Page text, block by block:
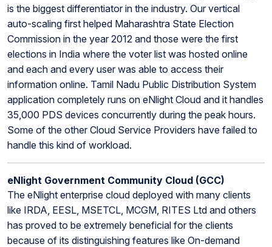
is the biggest differentiator in the industry. Our vertical
auto-scaling first helped Maharashtra State Election
Commission in the year 2012 and those were the first
elections in India where the voter list was hosted online
and each and every user was able to access their
information online. Tamil Nadu Public Distribution System
application completely runs on eNlight Cloud and it handles
35,000 PDS devices concurrently during the peak hours.
Some of the other Cloud Service Providers have failed to
handle this kind of workload.
eNlight Government Community Cloud (GCC)
The eNlight enterprise cloud deployed with many clients
like IRDA, EESL, MSETCL, MCGM, RITES Ltd and others
has proved to be extremely beneficial for the clients
because of its distinguishing features like On-demand